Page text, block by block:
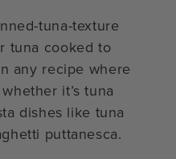
tuna-texture
tuna cooked to
any recipe where
it’s tuna
dishes like tuna
puttanesca.